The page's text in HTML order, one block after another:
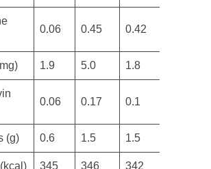
​0.06 ​0.45 ​0.42
1.9 ​5.0 1.8
​0.06 ​0.17 ​0.1
(g) 0.6 ​1.5 ​1.5
​345 ​346 ​342